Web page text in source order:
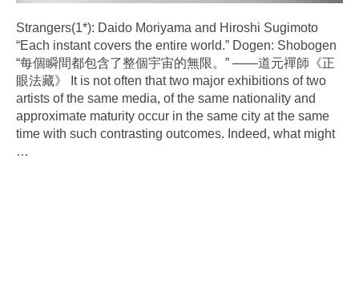
Strangers(1*): Daido Moriyama and Hiroshi Sugimoto
“Each instant covers the entire world.” Dogen: Shobogen
“每個瞬間都包含了整個宇宙的無限。” ——道元禪師《正
眼法藏》 It is not often that two major exhibitions of two
artists of the same media, of the same nationality and
approximate maturity occur in the same city at the same
time with such contrasting outcomes. Indeed, what might
…